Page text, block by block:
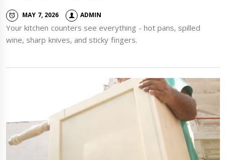
MAY 7, 2026 ADMIN
Your kitchen counters see everything - hot pans, spilled
wine, sharp knives, and sticky fingers.